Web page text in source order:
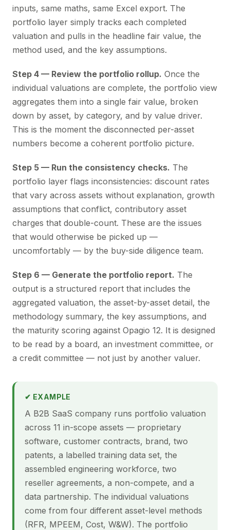
inputs, same maths, same Excel export. The
portfolio layer simply tracks each completed
valuation and pulls in the headline fair value, the
method used, and the key assumptions.
Step 4 — Review the portfolio rollup. Once the
individual valuations are complete, the portfolio view
aggregates them into a single fair value, broken
down by asset, by category, and by value driver.
This is the moment the disconnected per-asset
numbers become a coherent portfolio picture.
Step 5 — Run the consistency checks. The
portfolio layer flags inconsistencies: discount rates
that vary across assets without explanation, growth
assumptions that conflict, contributory asset
charges that double-count. These are the issues
that would otherwise be picked up —
uncomfortably — by the buy-side diligence team.
Step 6 — Generate the portfolio report. The
output is a structured report that includes the
aggregated valuation, the asset-by-asset detail, the
methodology summary, the key assumptions, and
the maturity scoring against Opagio 12. It is designed
to be read by a board, an investment committee, or
a credit committee — not just by another valuer.
✔ EXAMPLE
A B2B SaaS company runs portfolio valuation
across 11 in-scope assets — proprietary
software, customer contracts, brand, two
patents, a labelled training data set, the
assembled engineering workforce, two
reseller agreements, a non-compete, and a
data partnership. The individual valuations
come from four different asset-level methods
(RFR, MPEEM, Cost, W&W). The portfolio